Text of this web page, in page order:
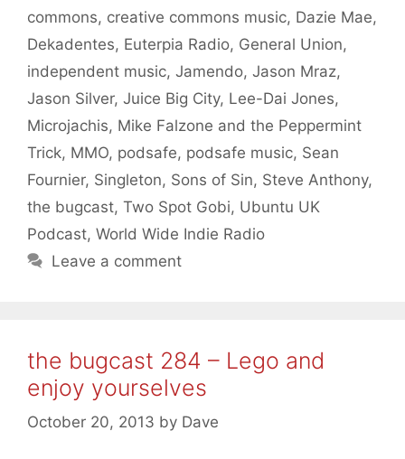
commons, creative commons music, Dazie Mae,
Dekadentes, Euterpia Radio, General Union,
independent music, Jamendo, Jason Mraz,
Jason Silver, Juice Big City, Lee-Dai Jones,
Microjachis, Mike Falzone and the Peppermint
Trick, MMO, podsafe, podsafe music, Sean
Fournier, Singleton, Sons of Sin, Steve Anthony,
the bugcast, Two Spot Gobi, Ubuntu UK
Podcast, World Wide Indie Radio
Leave a comment
the bugcast 284 – Lego and
enjoy yourselves
October 20, 2013 by Dave